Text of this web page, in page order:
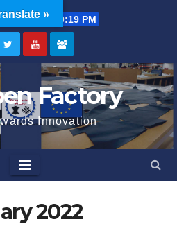
2026 7:10:19 PM
Factory
Innovation
2022
»